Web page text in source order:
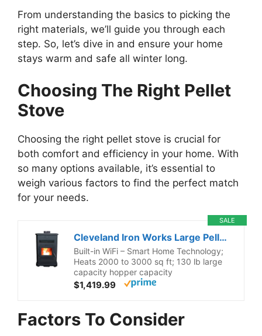
From understanding the basics to picking the
right materials, we’ll guide you through each
step. So, let’s dive in and ensure your home
stays warm and safe all winter long.
Choosing The Right Pellet
Stove
Choosing the right pellet stove is crucial for
both comfort and efficiency in your home. With
so many options available, it’s essential to
weigh various factors to find the perfect match
for your needs.
SALE
Cleveland Iron Works Large Pellet Stove – 130lb Hopper
Built-in WiFi – Smart Home Technology;
Heats 2000 to 3000 sq ft; 130 lb large
capacity hopper capacity
$1,419.99
Factors To Consider